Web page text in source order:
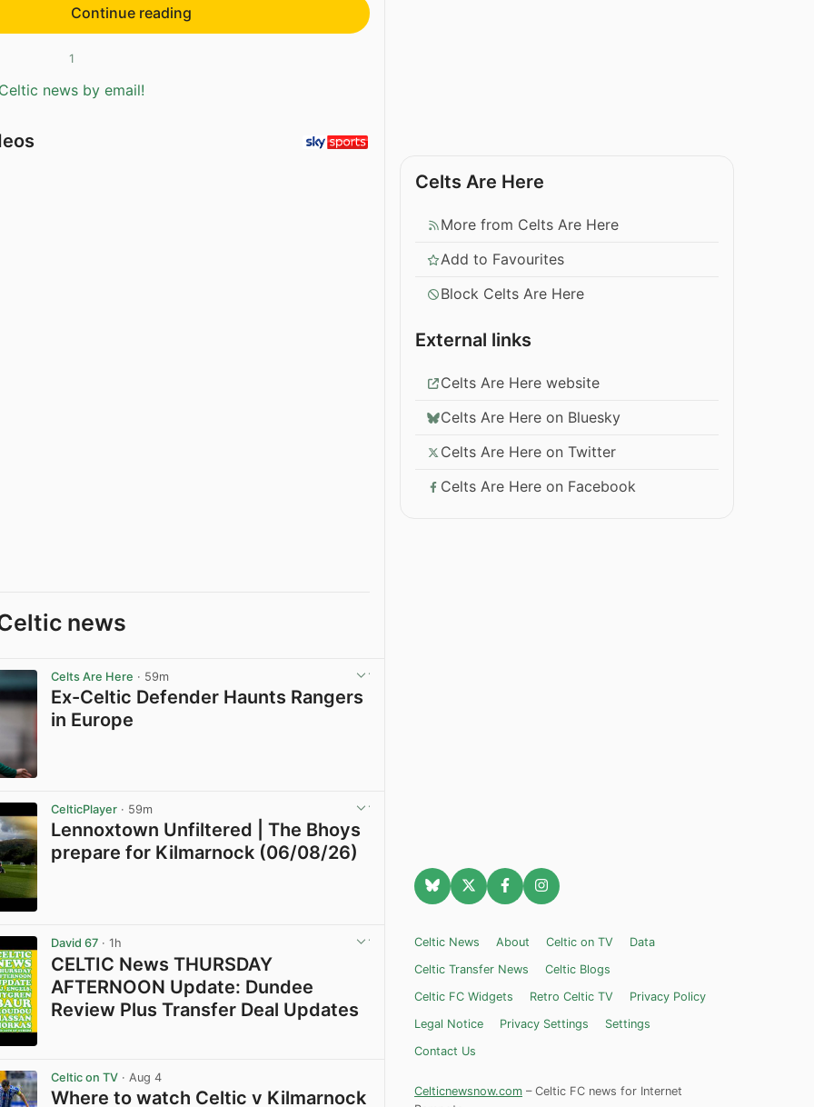
Continue reading
1
news by email!
news
Celts Are Here · 59m
Ex-Celtic Defender Haunts Rangers
in Europe
CelticPlayer · 59m
Lennoxtown Unfiltered | The Bhoys
prepare for Kilmarnock (06/08/26)
David 67 · 1h
CELTIC News THURSDAY
AFTERNOON Update: Dundee
Review Plus Transfer Deal Updates
Celtic on TV · Aug 4
Where to watch Celtic v Kilmarnock
Celts Are Here
More from Celts Are Here
Add to Favourites
Block Celts Are Here
External links
Celts Are Here website
Celts Are Here on Bluesky
Celts Are Here on Twitter
Celts Are Here on Facebook
Celtic News About Celtic on TV
Data
Celtic Transfer News
Celtic Blogs
Celtic FC Widgets
Retro Celtic TV
Privacy Policy
Legal Notice
Privacy Settings
Settings
Contact Us
Celticnewsnow.com – Celtic FC news for Internet